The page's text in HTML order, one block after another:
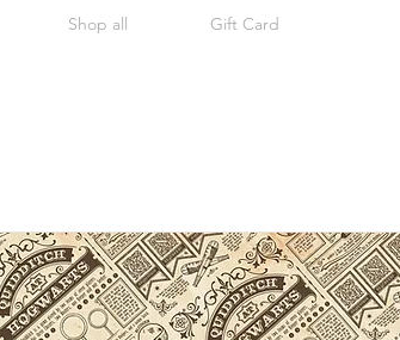
Shop all Gift Card